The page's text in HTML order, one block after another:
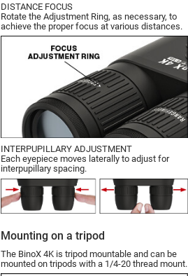
DISTANCE FOCUS
Rotate the Adjustment Ring, as necessary, to
achieve the proper focus at various distances.
INTERPUPILLARY ADJUSTMENT
Each eyepiece moves laterally to adjust for
interpupillary spacing.
Mounting on a tripod
The BinoX 4K is tripod mountable and can be
mounted on tripods with a 1/4-20 thread mount.